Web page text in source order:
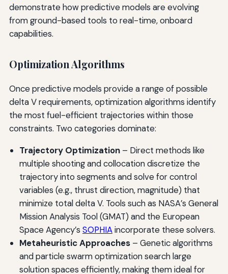
demonstrate how predictive models are evolving
from ground-based tools to real-time, onboard
capabilities.
Optimization Algorithms
Once predictive models provide a range of possible
delta V requirements, optimization algorithms identify
the most fuel-efficient trajectories within those
constraints. Two categories dominate:
Trajectory Optimization– Direct methods like
multiple shooting and collocation discretize the
trajectory into segments and solve for control
variables (e.g., thrust direction, magnitude) that
minimize total delta V. Tools such as NASA’s General
Mission Analysis Tool (GMAT) and the European
Space Agency’s SOPHIAincorporate these solvers.
Metaheuristic Approaches– Genetic algorithms
and particle swarm optimization search large
solution spaces efficiently, making them ideal for